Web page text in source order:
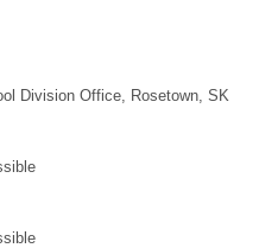
Division Office, Rosetown, SK